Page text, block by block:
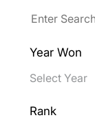
Year Won
Rank